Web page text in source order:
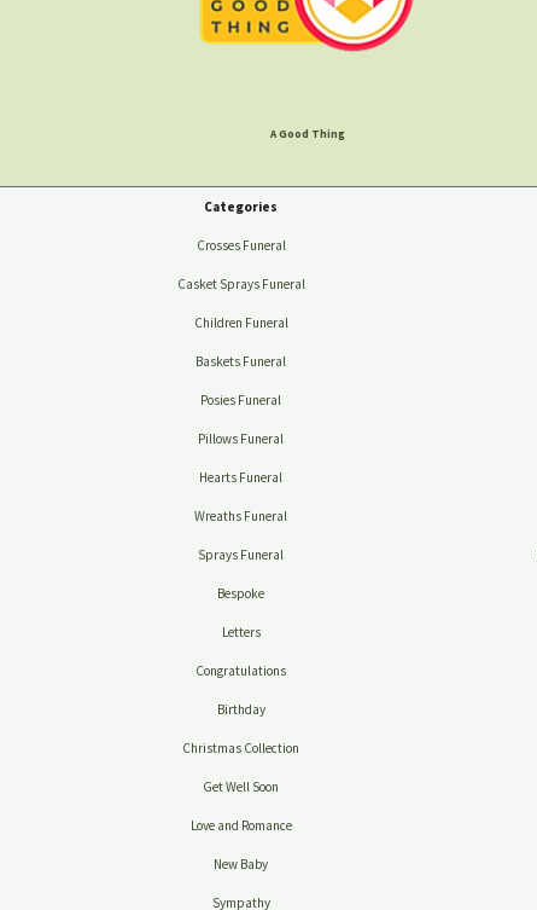
A Good Thing
Categories
Crosses Funeral
Casket Sprays Funeral
Children Funeral
Baskets Funeral
Posies Funeral
Pillows Funeral
Hearts Funeral
Wreaths Funeral
Sprays Funeral
Bespoke
Letters
Congratulations
Birthday
Christmas Collection
Get Well Soon
Love and Romance
New Baby
Sympathy